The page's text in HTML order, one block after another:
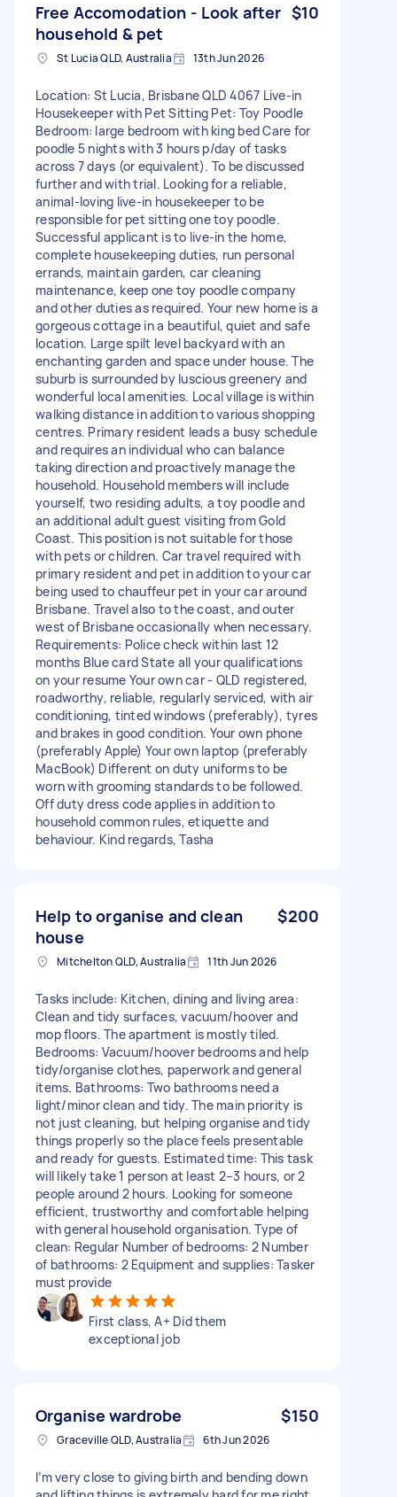
Free Accomodation - Look after
household & pet
$10
St Lucia QLD, Australia 13th Jun 2026
Location: St Lucia, Brisbane QLD 4067 Live-in
Housekeeper with Pet Sitting Pet: Toy Poodle
Bedroom: large bedroom with king bed Care for
poodle 5 nights with 3 hours p/day of tasks
across 7 days (or equivalent). To be discussed
further and with trial. Looking for a reliable,
animal-loving live-in housekeeper to be
responsible for pet sitting one toy poodle.
Successful applicant is to live-in the home,
complete housekeeping duties, run personal
errands, maintain garden, car cleaning
maintenance, keep one toy poodle company
and other duties as required. Your new home is a
gorgeous cottage in a beautiful, quiet and safe
location. Large spilt level backyard with an
enchanting garden and space under house. The
suburb is surrounded by luscious greenery and
wonderful local amenities. Local village is within
walking distance in addition to various shopping
centres. Primary resident leads a busy schedule
and requires an individual who can balance
taking direction and proactively manage the
household. Household members will include
yourself, two residing adults, a toy poodle and
an additional adult guest visiting from Gold
Coast. This position is not suitable for those
with pets or children. Car travel required with
primary resident and pet in addition to your car
being used to chauffeur pet in your car around
Brisbane. Travel also to the coast, and outer
west of Brisbane occasionally when necessary.
Requirements: Police check within last 12
months Blue card State all your qualifications
on your resume Your own car - QLD registered,
roadworthy, reliable, regularly serviced, with air
conditioning, tinted windows (preferably), tyres
and brakes in good condition. Your own phone
(preferably Apple) Your own laptop (preferably
MacBook) Different on duty uniforms to be
worn with grooming standards to be followed.
Off duty dress code applies in addition to
household common rules, etiquette and
behaviour. Kind regards, Tasha
Help to organise and clean
house
$200
Mitchelton QLD, Australia 11th Jun 2026
Tasks include: Kitchen, dining and living area:
Clean and tidy surfaces, vacuum/hoover and
mop floors. The apartment is mostly tiled.
Bedrooms: Vacuum/hoover bedrooms and help
tidy/organise clothes, paperwork and general
items. Bathrooms: Two bathrooms need a
light/minor clean and tidy. The main priority is
not just cleaning, but helping organise and tidy
things properly so the place feels presentable
and ready for guests. Estimated time: This task
will likely take 1 person at least 2–3 hours, or 2
people around 2 hours. Looking for someone
efficient, trustworthy and comfortable helping
with general household organisation. Type of
clean: Regular Number of bedrooms: 2 Number
of bathrooms: 2 Equipment and supplies: Tasker
must provide
First class, A+ Did them
exceptional job
Organise wardrobe $150
Graceville QLD, Australia 6th Jun 2026
I’m very close to giving birth and bending down